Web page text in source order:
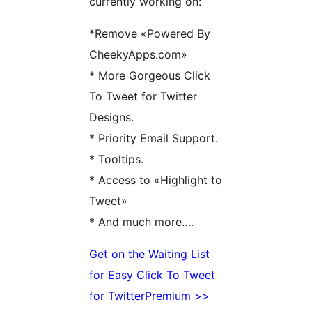
*Remove «Powered By
CheekyApps.com»
* More Gorgeous Click
To Tweet for Twitter
Designs.
* Priority Email Support.
* Tooltips.
* Access to «Highlight to
Tweet»
* And much more….
Get on the Waiting List
for Easy Click To Tweet
for TwitterPremium >>